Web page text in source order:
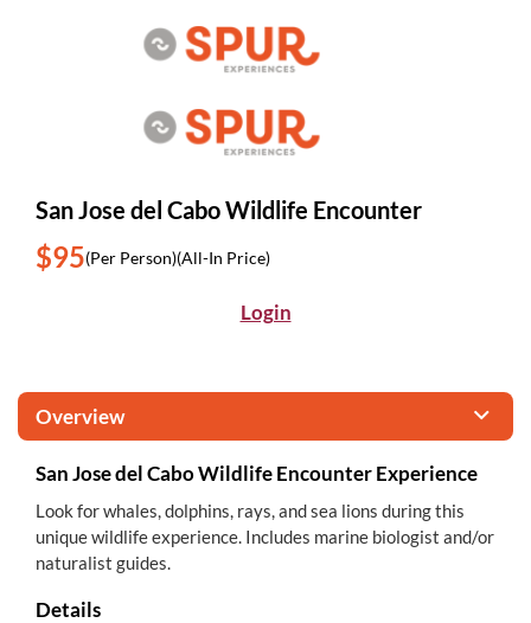
San Jose del Cabo Wildlife Encounter
$95(Per Person)(All-In Price)
Login
Overview
San Jose del Cabo Wildlife Encounter Experience
Look for whales, dolphins, rays, and sea lions during this
unique wildlife experience. Includes marine biologist and/or
naturalist guides.
Details